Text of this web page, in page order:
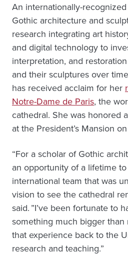
An internationally-
Gothic architecture and
research integrating art
and digital technology to
interpretation, and
and their sculptures over
has received acclaim for her
Notre-Dame de Paris, the
cathedral. She was honored
at the President’s Mansion
“For a scholar of Gothic
an opportunity of a lifetime
international team that was
vision to see the cathedral
said. ”I’ve been fortunate to
something much bigger
that experience back to the
research and teaching.”